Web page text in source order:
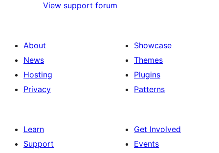
View support forum
About
News
Hosting
Privacy
Showcase
Themes
Plugins
Patterns
Learn
Support
Get Involved
Events